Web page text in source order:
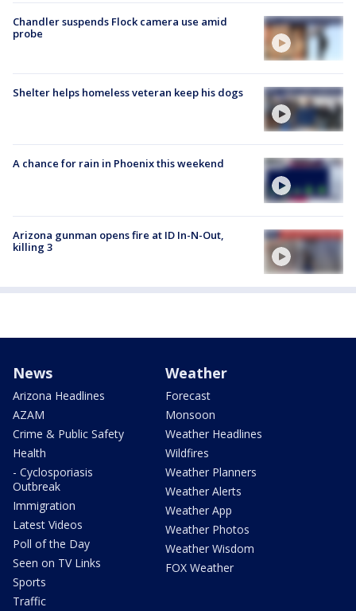
Chandler suspends Flock camera use amid
probe
Shelter helps homeless veteran keep his dogs
A chance for rain in Phoenix this weekend
Arizona gunman opens fire at ID In-N-Out,
killing 3
News
Arizona Headlines
AZAM
Crime & Public Safety
Health
- Cyclosporiasis
Outbreak
Immigration
Latest Videos
Poll of the Day
Seen on TV Links
Sports
Traffic
Weather
Forecast
Monsoon
Weather Headlines
Wildfires
Weather Planners
Weather Alerts
Weather App
Weather Photos
Weather Wisdom
FOX Weather